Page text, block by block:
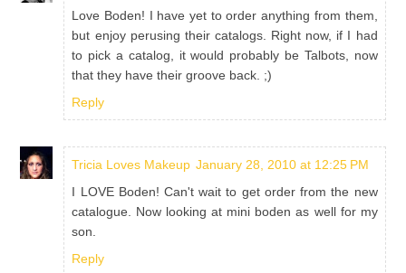
Love Boden! I have yet to order anything from them,
but enjoy perusing their catalogs. Right now, if I had
to pick a catalog, it would probably be Talbots, now
that they have their groove back. ;)
Reply
Tricia Loves Makeup January 28, 2010 at 12:25 PM
I LOVE Boden! Can't wait to get order from the new
catalogue. Now looking at mini boden as well for my
son.
Reply